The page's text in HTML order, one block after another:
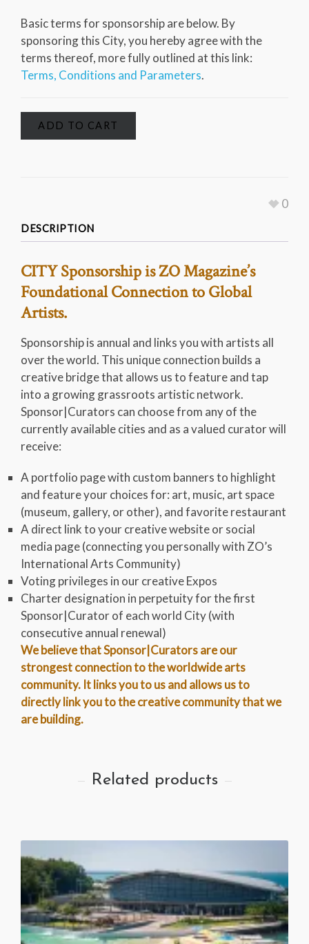
Basic terms for sponsorship are below. By
sponsoring this City, you hereby agree with the
terms thereof, more fully outlined at this link:
Terms, Conditions and Parameters.
ADD TO CART
0
DESCRIPTION
CITY Sponsorship is ZO Magazine’s
Foundational Connection to Global
Artists.
Sponsorship is annual and links you with artists all
over the world. This unique connection builds a
creative bridge that allows us to feature and tap
into a growing grassroots artistic network.
Sponsor|Curators can choose from any of the
currently available cities and as a valued curator will
receive:
A portfolio page with custom banners to highlight
and feature your choices for: art, music, art space
(museum, gallery, or other), and favorite restaurant
A direct link to your creative website or social
media page (connecting you personally with ZO’s
International Arts Community)
Voting privileges in our creative Expos
Charter designation in perpetuity for the first
Sponsor|Curator of each world City (with
consecutive annual renewal)
We believe that Sponsor|Curators are our
strongest connection to the worldwide arts
community. It links you to us and allows us to
directly link you to the creative community that we
are building.
Related products